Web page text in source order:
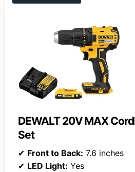
DEWALT 20V MAX
Set
✔ Front to Back: 7.6 inches
✔ LED Light: Yes